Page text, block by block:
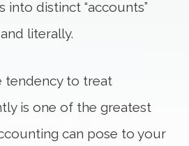
into distinct “accounts”
literally.
tendency to treat
is one of the greatest
can pose to your